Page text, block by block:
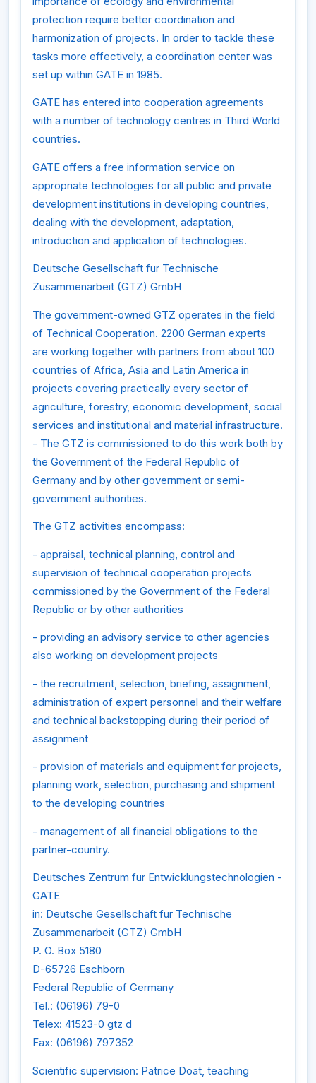
protection require better coordination and
harmonization of projects. In order to tackle these
tasks more effectively, a coordination center was
set up within GATE in 1985.
GATE has entered into cooperation agreements
with a number of technology centres in Third World
countries.
GATE offers a free information service on
appropriate technologies for all public and private
development institutions in developing countries,
dealing with the development, adaptation,
introduction and application of technologies.
Deutsche Gesellschaft fur Technische
Zusammenarbeit (GTZ) GmbH
The government-owned GTZ operates in the field
of Technical Cooperation. 2200 German experts
are working together with partners from about 100
countries of Africa, Asia and Latin America in
projects covering practically every sector of
agriculture, forestry, economic development, social
services and institutional and material infrastructure.
- The GTZ is commissioned to do this work both by
the Government of the Federal Republic of
Germany and by other government or semi-
government authorities.
The GTZ activities encompass:
- appraisal, technical planning, control and
supervision of technical cooperation projects
commissioned by the Government of the Federal
Republic or by other authorities
- providing an advisory service to other agencies
also working on development projects
- the recruitment, selection, briefing, assignment,
administration of expert personnel and their welfare
and technical backstopping during their period of
assignment
- provision of materials and equipment for projects,
planning work, selection, purchasing and shipment
to the developing countries
- management of all financial obligations to the
partner-country.
Deutsches Zentrum fur Entwicklungstechnologien -
GATE
in: Deutsche Gesellschaft fur Technische
Zusammenarbeit (GTZ) GmbH
P. O. Box 5180
D-65726 Eschborn
Federal Republic of Germany
Tel.: (06196) 79-0
Telex: 41523-0 gtz d
Fax: (06196) 797352
Scientific supervision: Patrice Doat, teaching